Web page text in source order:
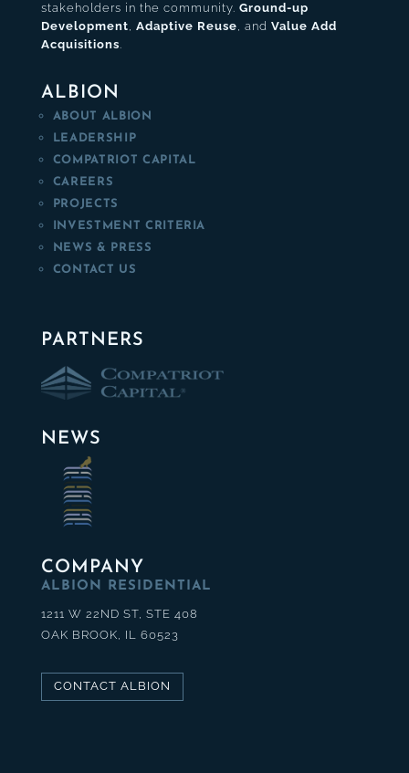
stakeholders in the community. Ground-up
Development, Adaptive Reuse, and Value Add
Acquisitions.
ALBION
ABOUT ALBION
LEADERSHIP
COMPATRIOT CAPITAL
CAREERS
PROJECTS
INVESTMENT CRITERIA
NEWS & PRESS
CONTACT US
PARTNERS
NEWS
COMPANY
ALBION RESIDENTIAL
1211 W 22ND ST, STE 408
OAK BROOK, IL 60523
CONTACT ALBION